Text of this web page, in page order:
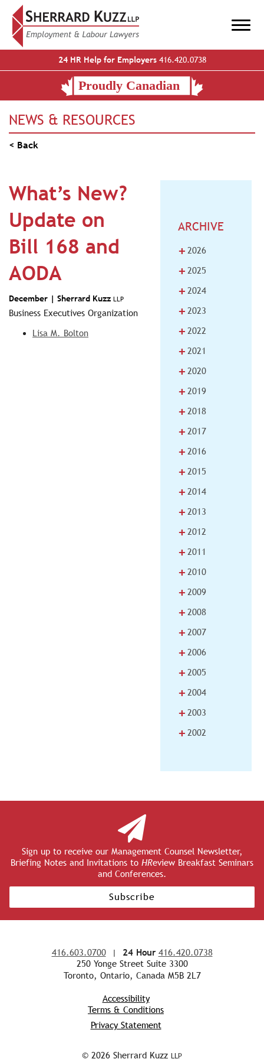
24 HR Help for Employers416.420.0738
NEWS & RESOURCES
< Back
What’s New?
Update on
Bill 168 and
AODA
December | Sherrard Kuzz LLP
Business Executives Organization
Lisa M. Bolton
ARCHIVE
+ 2026
+ 2025
+ 2024
+ 2023
+ 2022
+ 2021
+ 2020
+ 2019
+ 2018
+ 2017
+ 2016
+ 2015
+ 2014
+ 2013
+ 2012
+ 2011
+ 2010
+ 2009
+ 2008
+ 2007
+ 2006
+ 2005
+ 2004
+ 2003
+ 2002
Sign up to receive our Management Counsel Newsletter,
Briefing Notes and Invitations to HReview Breakfast Seminars
and Conferences.
Subscribe
416.603.0700| 24 Hour 416.420.0738
250 Yonge Street Suite 3300
Toronto, Ontario, Canada M5B 2L7
Accessibility
Terms & Conditions
Privacy Statement
© 2026 Sherrard Kuzz LLP